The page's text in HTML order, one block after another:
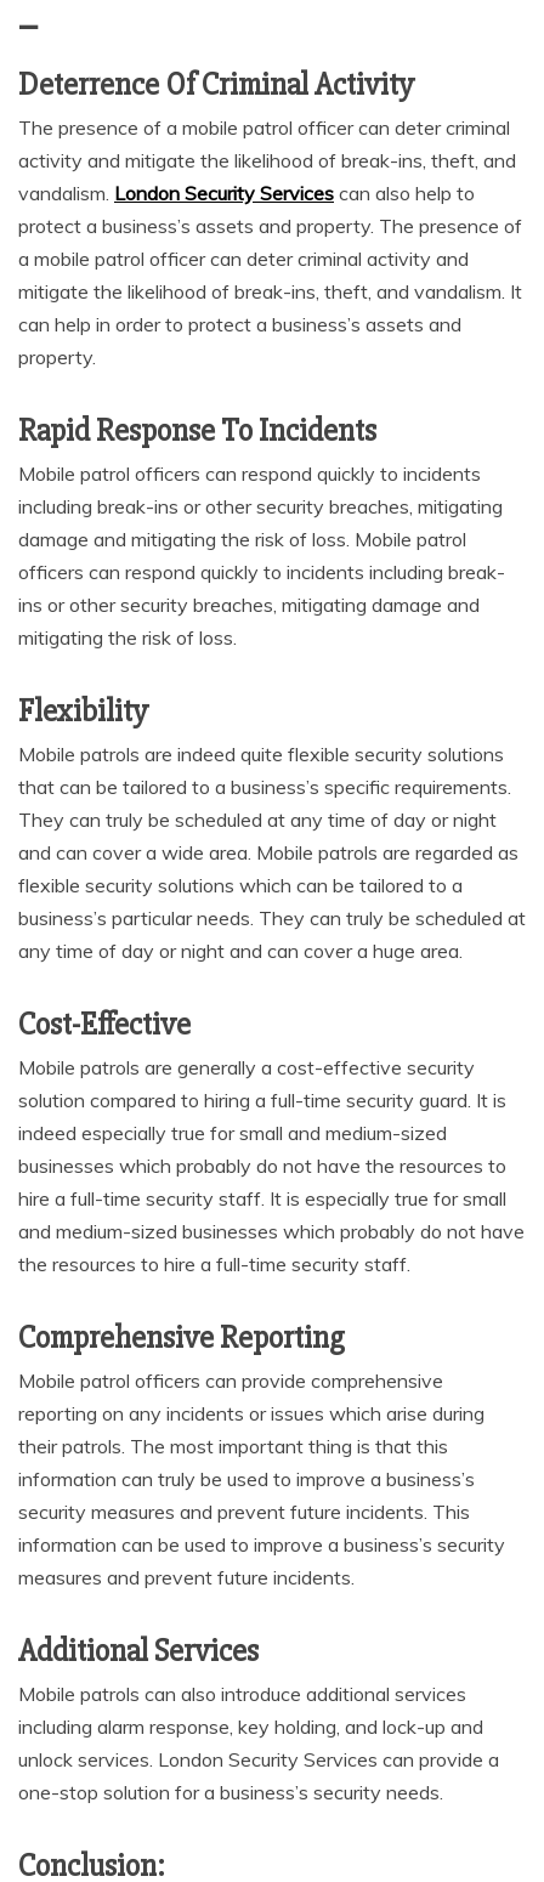
–
Deterrence Of Criminal Activity
The presence of a mobile patrol officer can deter criminal
activity and mitigate the likelihood of break-ins, theft, and
vandalism. London Security Services can also help to
protect a business’s assets and property. The presence of
a mobile patrol officer can deter criminal activity and
mitigate the likelihood of break-ins, theft, and vandalism. It
can help in order to protect a business’s assets and
property.
Rapid Response To Incidents
Mobile patrol officers can respond quickly to incidents
including break-ins or other security breaches, mitigating
damage and mitigating the risk of loss. Mobile patrol
officers can respond quickly to incidents including break-
ins or other security breaches, mitigating damage and
mitigating the risk of loss.
Flexibility
Mobile patrols are indeed quite flexible security solutions
that can be tailored to a business’s specific requirements.
They can truly be scheduled at any time of day or night
and can cover a wide area. Mobile patrols are regarded as
flexible security solutions which can be tailored to a
business’s particular needs. They can truly be scheduled at
any time of day or night and can cover a huge area.
Cost-Effective
Mobile patrols are generally a cost-effective security
solution compared to hiring a full-time security guard. It is
indeed especially true for small and medium-sized
businesses which probably do not have the resources to
hire a full-time security staff. It is especially true for small
and medium-sized businesses which probably do not have
the resources to hire a full-time security staff.
Comprehensive Reporting
Mobile patrol officers can provide comprehensive
reporting on any incidents or issues which arise during
their patrols. The most important thing is that this
information can truly be used to improve a business’s
security measures and prevent future incidents. This
information can be used to improve a business’s security
measures and prevent future incidents.
Additional Services
Mobile patrols can also introduce additional services
including alarm response, key holding, and lock-up and
unlock services. London Security Services can provide a
one-stop solution for a business’s security needs.
Conclusion: